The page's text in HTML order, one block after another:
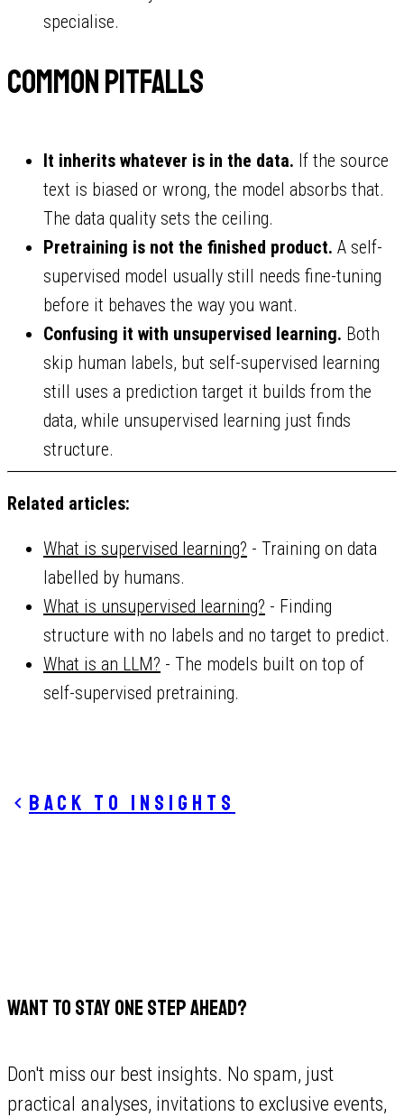
specialise.
Common pitfalls
It inherits whatever is in the data. If the source
text is biased or wrong, the model absorbs that.
The data quality sets the ceiling.
Pretraining is not the finished product. A self-
supervised model usually still needs fine-tuning
before it behaves the way you want.
Confusing it with unsupervised learning. Both
skip human labels, but self-supervised learning
still uses a prediction target it builds from the
data, while unsupervised learning just finds
structure.
Related articles:
What is supervised learning? - Training on data
labelled by humans.
What is unsupervised learning? - Finding
structure with no labels and no target to predict.
What is an LLM? - The models built on top of
self-supervised pretraining.
Back to insights
WANT TO STAY ONE STEP AHEAD?
Don't miss our best insights. No spam, just
practical analyses, invitations to exclusive events,